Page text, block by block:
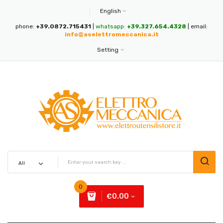
English
phone: +39.0872.715431 whatsapp: +39.327.654.4328 | email:
info@aselettromeccanica.it
Setting
0
€0.00